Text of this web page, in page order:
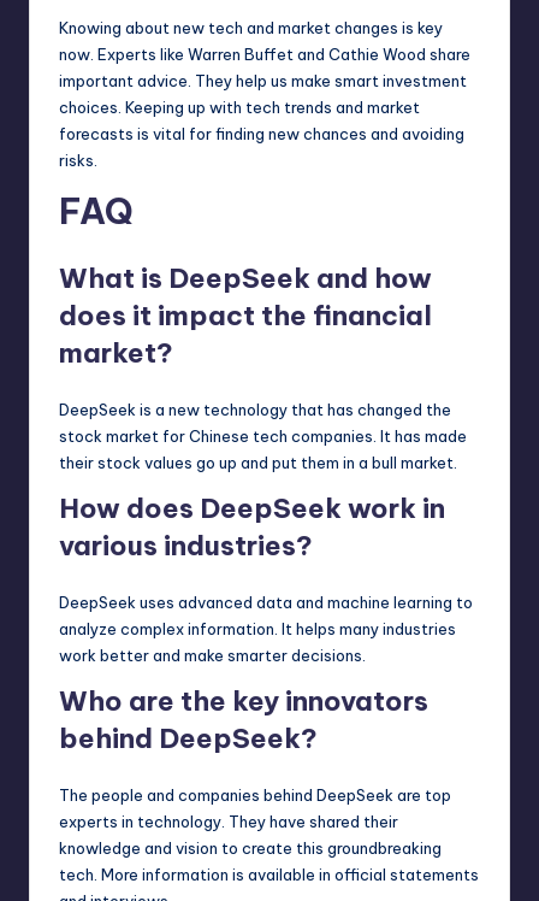
Knowing about new tech and market changes is key
now. Experts like Warren Buffet and Cathie Wood share
important advice. They help us make smart investment
choices. Keeping up with tech trends and market
forecasts is vital for finding new chances and avoiding
risks.
FAQ
What is DeepSeek and how
does it impact the financial
market?
DeepSeek is a new technology that has changed the
stock market for Chinese tech companies. It has made
their stock values go up and put them in a bull market.
How does DeepSeek work in
various industries?
DeepSeek uses advanced data and machine learning to
analyze complex information. It helps many industries
work better and make smarter decisions.
Who are the key innovators
behind DeepSeek?
The people and companies behind DeepSeek are top
experts in technology. They have shared their
knowledge and vision to create this groundbreaking
tech. More information is available in official statements